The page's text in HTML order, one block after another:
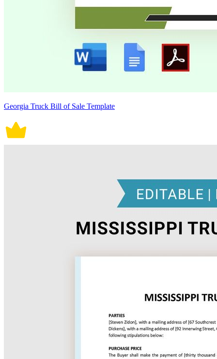
Georgia Truck Bill of Sale Template